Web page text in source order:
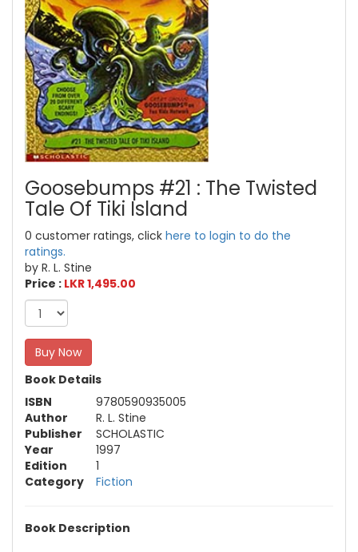
Goosebumps #21 : The Twisted
Tale Of Tiki Island
0 customer ratings, click here to login to do the
ratings.
by R. L. Stine
Price : LKR 1,495.00
Buy Now
Book Details
ISBN
9780590935005
Author
R. L. Stine
Publisher
SCHOLASTIC
Year
1997
Edition
1
Category
Fiction
Book Description